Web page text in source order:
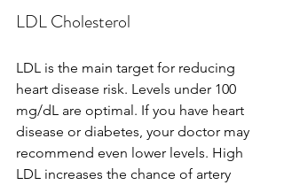
LDL Cholesterol
LDL is the main target for reducing
heart disease risk. Levels under 100
mg/dL are optimal. If you have heart
disease or diabetes, your doctor may
recommend even lower levels. High
LDL increases the chance of artery